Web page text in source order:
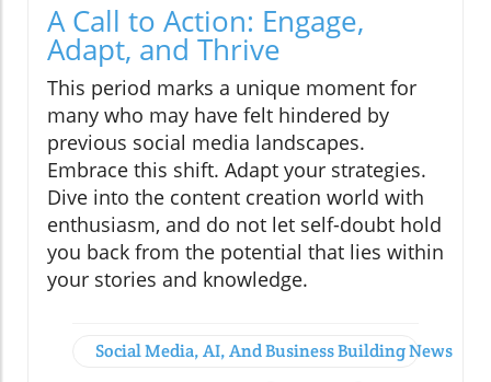
A Call to Action: Engage,
Adapt, and Thrive
This period marks a unique moment for
many who may have felt hindered by
previous social media landscapes.
Embrace this shift. Adapt your strategies.
Dive into the content creation world with
enthusiasm, and do not let self-doubt hold
you back from the potential that lies within
your stories and knowledge.
Social Media, AI, And Business Building News